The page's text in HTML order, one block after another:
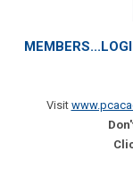
Visit